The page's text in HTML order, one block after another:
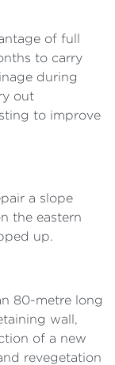
of full
to carry
during
out
to improve
a slope
the eastern
up.
80-metre long
wall,
of a new
revegetation